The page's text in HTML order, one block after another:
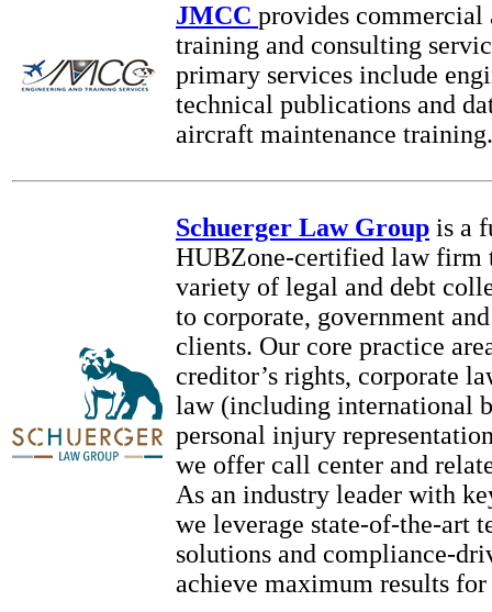
JMCC provides commercial
training and consulting
primary services include
technical publications and
aircraft maintenance
Schuerger Law Group is a
HUBZone-certified law firm
variety of legal and debt
to corporate, government
clients. Our core practice
creditor’s rights, corporate
law (including international
personal injury
we offer call center and
As an industry leader with
we leverage state-of-the-art
solutions and compliance-
achieve maximum results